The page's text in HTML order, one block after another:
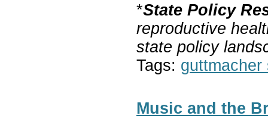
*State Policy
reproductive
state policy
Tags: guttmacher
Music and the